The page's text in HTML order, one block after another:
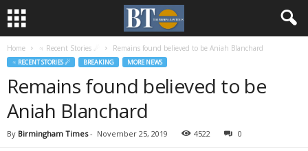
Home ♃ Recent Stories ☄ Remains found believed to be Aniah Blanchard
♃ RECENT STORIES ☄ BREAKING MORE NEWS
Remains found believed to be
Aniah Blanchard
By Birmingham Times- November 25, 2019 4522 0